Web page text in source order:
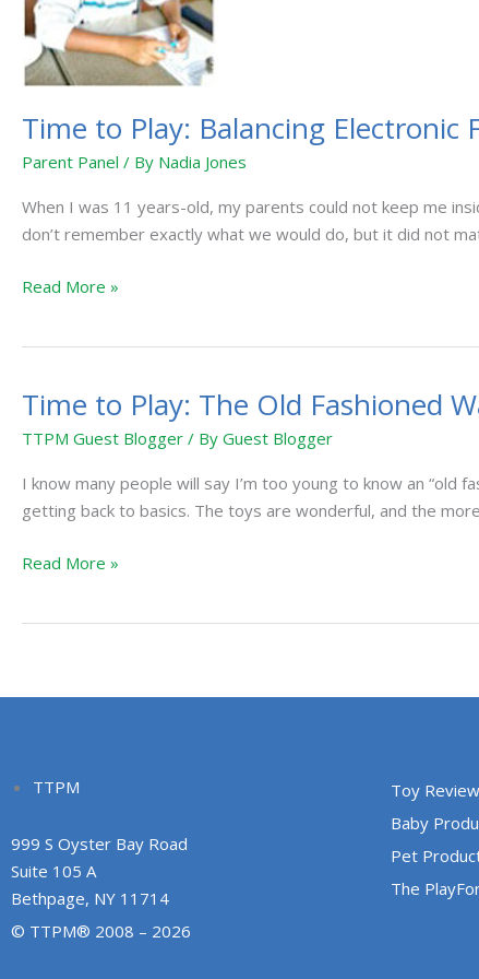
Time to Play: Balancing Electronic
Parent Panel / By Nadia Jones
When I was 11 years-old, my parents could not keep me
don’t remember exactly what we would do, but it did not
Electronic
Fun
with
“Old-
Fashioned”
Read More »
Time to Play: The Old Fashioned
TTPM Guest Blogger / By Guest Blogger
I know many people will say I’m too young to know an “old
getting back to basics. The toys are wonderful, and the
Time
The
Old
Way
Read More »
TTPM
999 S Oyster Bay Road
Suite 105 A
Bethpage, NY 11714
© TTPM® 2008 – 2026
Toy
Baby
Pet
The